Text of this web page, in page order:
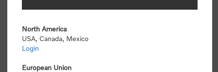
Gender:
North America
USA, Canada, Mexico
Login
European Union